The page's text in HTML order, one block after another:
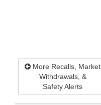
More Recalls, Market
Withdrawals, &
Safety Alerts